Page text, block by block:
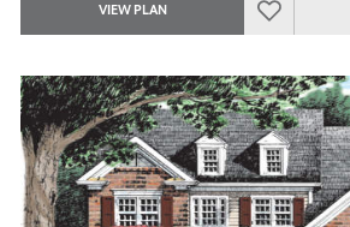
VIEW PLAN